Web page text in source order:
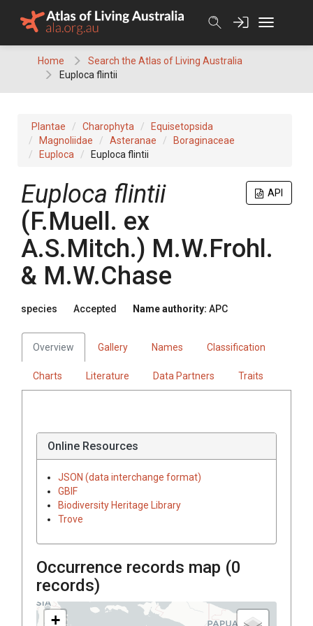
Home
Search the Atlas of Living Australia
Euploca flintii
Plantae Charophyta
Equisetopsida
Magnoliidae
Asteranae
Boraginaceae
Euploca
Euploca flintii
API
Euploca flintii
(F.Muell. ex
A.S.Mitch.) M.W.Frohl.
& M.W.Chase
species Accepted Name authority: APC
Overview Gallery Names Classification
Charts Literature Data Partners Traits
Online Resources
JSON (data interchange format)
GBIF
Biodiversity Heritage Library
Trove
Occurrence records map (0
records)
+